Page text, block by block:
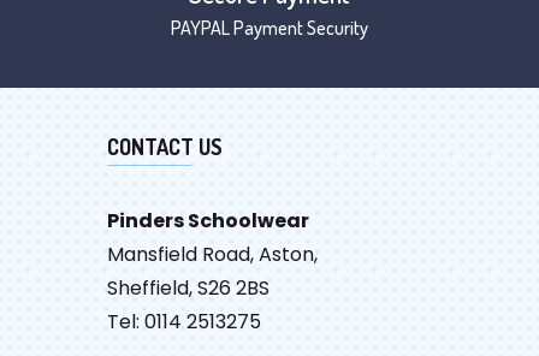
PAYPAL Payment Security
CONTACT US
Pinders Schoolwear
Mansfield Road, Aston,
Sheffield, S26 2BS
Tel: 0114 2513275